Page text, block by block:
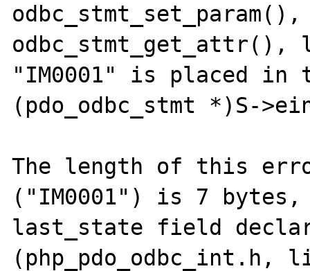
odbc_stmt_get_attr(),
"IM0001" is placed in
(pdo_odbc_stmt *)S-
The length of this
("IM0001") is 7
last_state field
(php_pdo_odbc_int.h,